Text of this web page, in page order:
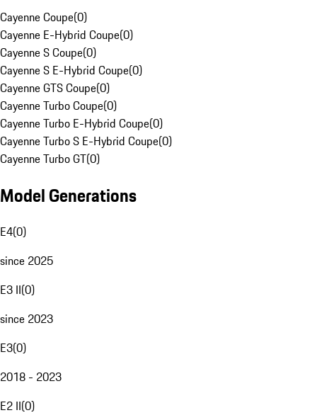
Cayenne Coupe(0)
Cayenne E-Hybrid Coupe(0)
Cayenne S Coupe(0)
Cayenne S E-Hybrid Coupe(0)
Cayenne GTS Coupe(0)
Cayenne Turbo Coupe(0)
Cayenne Turbo E-Hybrid Coupe(0)
Cayenne Turbo S E-Hybrid Coupe(0)
Cayenne Turbo GT(0)
Model Generations
E4(0)
since 2025
E3 II(0)
since 2023
E3(0)
2018 - 2023
E2 II(0)